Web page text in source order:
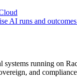
AI runs and
systems running on
and